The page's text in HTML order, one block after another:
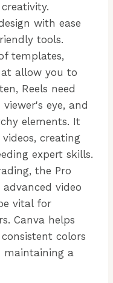
with ease
tools.
templates,
allow you to
Reels need
eye, and
elements. It
creating
expert skills.
the Pro
video
vital for
Canva helps
colors
maintaining a